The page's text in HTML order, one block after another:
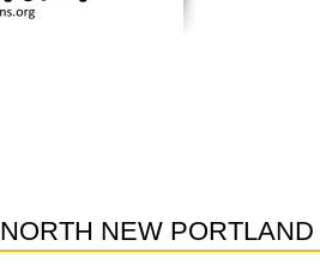
NORTH NEW PORTLAND